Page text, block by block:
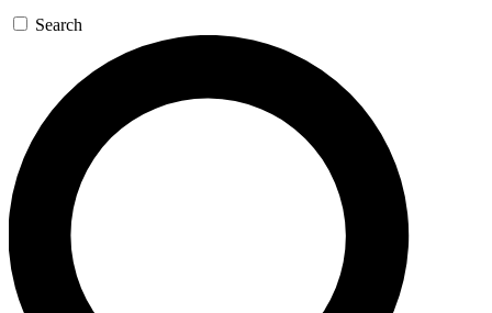
GET SPACE+ ACCESS QUICK
For the quickest way to join, enter your email below. We’ll
a confirmation email and sign you up to Space.com
with the latest inspiration, expert advice and exclusive offers.
Contact me with news and offers from other Future brands
By submitting your information you agree to the Terms & Conditions Privacy Policy
aged 16 or over.
Search